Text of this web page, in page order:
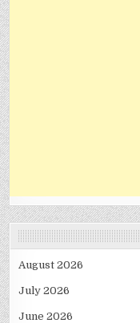
August 2026
July 2026
June 2026